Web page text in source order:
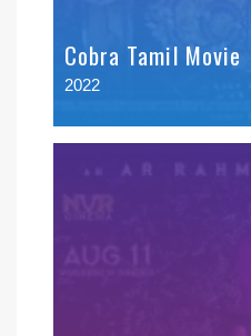
Cobra Tamil Movie
2022